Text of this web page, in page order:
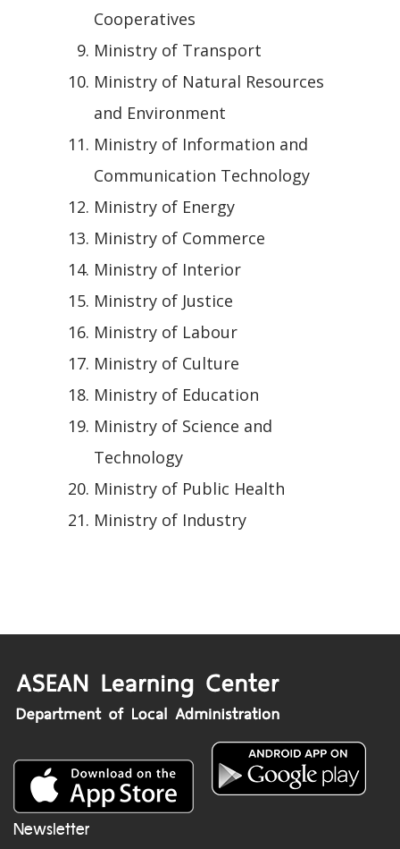
Cooperatives
Ministry of Transport
Ministry of Natural Resources
and Environment
Ministry of Information and
Communication Technology
Ministry of Energy
Ministry of Commerce
Ministry of Interior
Ministry of Justice
Ministry of Labour
Ministry of Culture
Ministry of Education
Ministry of Science and
Technology
Ministry of Public Health
Ministry of Industry
Newsletter